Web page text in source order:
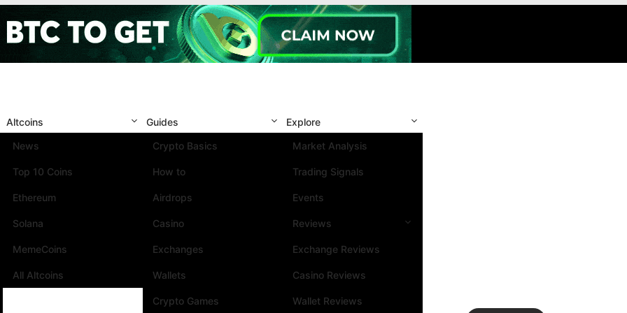
Altcoins
News
Top 10 Coins
Ethereum
Solana
MemeCoins
All Altcoins
Guides
Crypto Basics
How to
Airdrops
Casino
Exchanges
Wallets
Crypto Games
Explore
Market Analysis
Trading Signals
Events
Reviews
Exchange Reviews
Casino Reviews
Wallet Reviews